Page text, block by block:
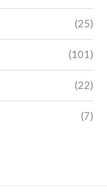
(25)
(101)
(22)
(7)